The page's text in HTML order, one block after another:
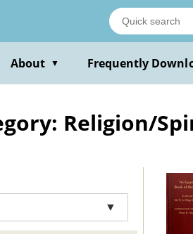
About ▼ Frequently
Religion/
▼